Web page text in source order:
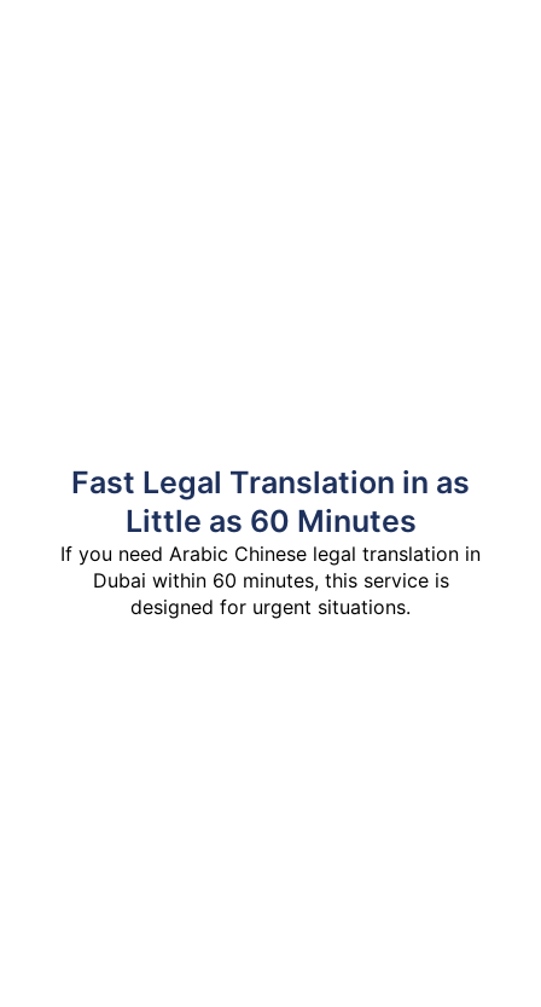
Fast Legal Translation in as
Little as 60 Minutes
If you need Arabic Chinese legal translation in
Dubai within 60 minutes, this service is
designed for urgent situations.